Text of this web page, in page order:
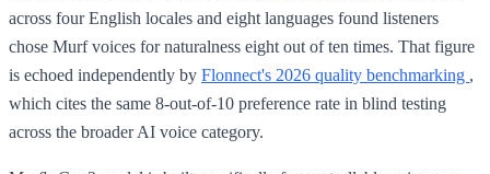
across four English locales and eight languages found listeners
chose Murf voices for naturalness eight out of ten times. That figure
is echoed independently by Flonnect's 2026 quality benchmarking ,
which cites the same 8-out-of-10 preference rate in blind testing
across the broader AI voice category.